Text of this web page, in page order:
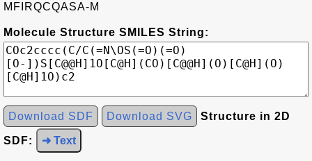
MFIRQCQASA-M
Molecule Structure SMILES String:
Download SDF Download SVG Structure in 2D
SDF: ➜ Text